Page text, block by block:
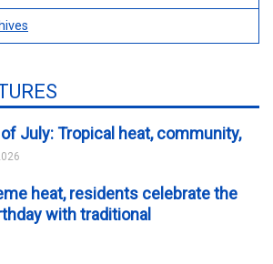
of July: Tropical heat, community,
heat, residents celebrate the
with traditional